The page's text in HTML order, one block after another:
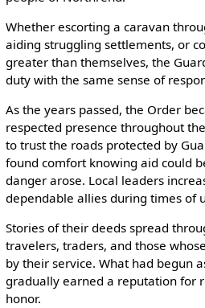
Whether escorting a caravan
aiding struggling settlements, or
greater than themselves, the
duty with the same sense of
As the years passed, the Order
respected presence throughout
to trust the roads protected by
found comfort knowing aid could
danger arose. Local leaders
dependable allies during times of
Stories of their deeds spread
travelers, traders, and those
by their service. What had begun
gradually earned a reputation for
honor.